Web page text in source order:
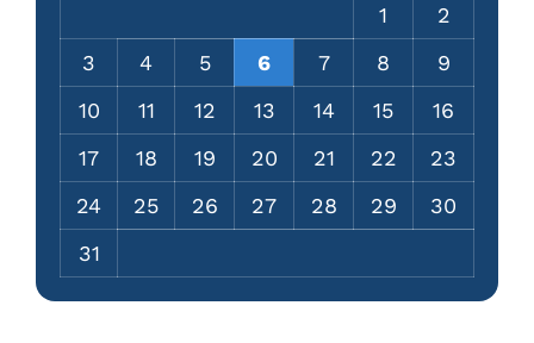
1
2
3
4 5 6 7 8
9
10
11 12 13 14 15
16
17
18 19 20 21 22
23
24
25 26 27 28 29
30
31